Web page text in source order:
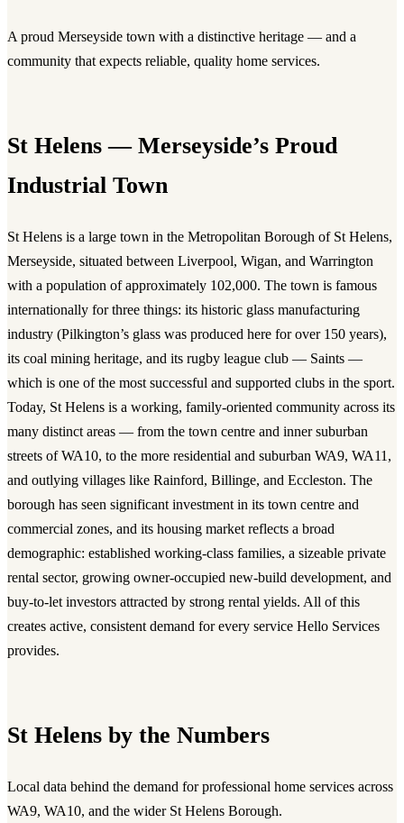
A proud Merseyside town with a distinctive heritage — and a
community that expects reliable, quality home services.
St Helens — Merseyside’s Proud
Industrial Town
St Helens is a large town in the Metropolitan Borough of St Helens,
Merseyside, situated between Liverpool, Wigan, and Warrington
with a population of approximately 102,000. The town is famous
internationally for three things: its historic glass manufacturing
industry (Pilkington’s glass was produced here for over 150 years),
its coal mining heritage, and its rugby league club — Saints —
which is one of the most successful and supported clubs in the sport.
Today, St Helens is a working, family-oriented community across its
many distinct areas — from the town centre and inner suburban
streets of WA10, to the more residential and suburban WA9, WA11,
and outlying villages like Rainford, Billinge, and Eccleston. The
borough has seen significant investment in its town centre and
commercial zones, and its housing market reflects a broad
demographic: established working-class families, a sizeable private
rental sector, growing owner-occupied new-build development, and
buy-to-let investors attracted by strong rental yields. All of this
creates active, consistent demand for every service Hello Services
provides.
St Helens by the Numbers
Local data behind the demand for professional home services across
WA9, WA10, and the wider St Helens Borough.